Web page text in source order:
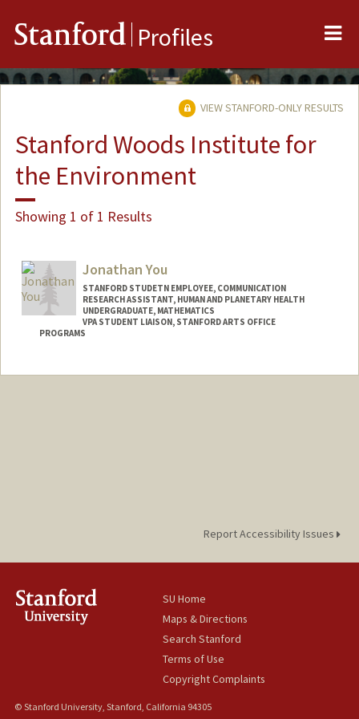
Stanford Profiles
VIEW STANFORD-ONLY RESULTS
Stanford Woods Institute for
the Environment
Showing 1 of 1 Results
Jonathan You
STANFORD STUDETN EMPLOYEE, COMMUNICATION
RESEARCH ASSISTANT, HUMAN AND PLANETARY HEALTH
UNDERGRADUATE, MATHEMATICS
VPA STUDENT LIAISON, STANFORD ARTS OFFICE
PROGRAMS
Contact Info
Report Accessibility Issues
SU Home
Maps & Directions
Search Stanford
Terms of Use
Copyright Complaints
© Stanford University, Stanford, California 94305